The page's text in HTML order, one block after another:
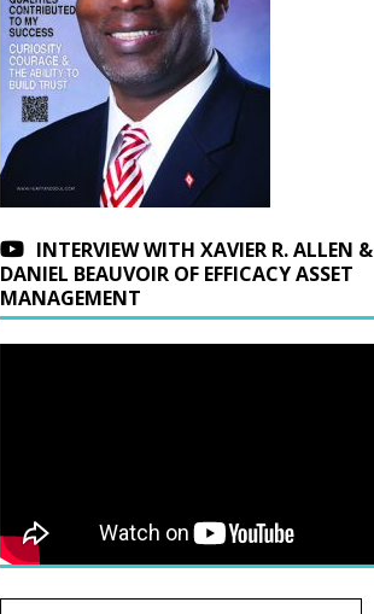
INTERVIEW WITH XAVIER R. ALLEN &
DANIEL BEAUVOIR OF EFFICACY ASSET
MANAGEMENT